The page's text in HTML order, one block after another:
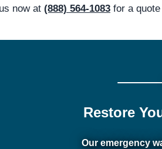
now at (888) 564-1083 for a
Restore
Our emergency